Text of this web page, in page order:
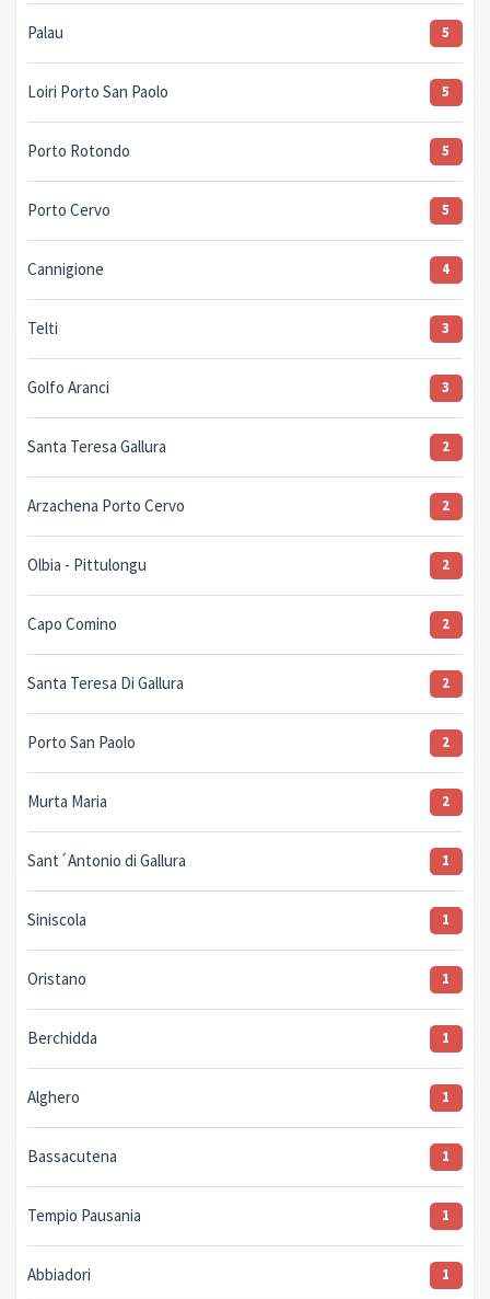
Palau 5
Loiri Porto San Paolo 5
Porto Rotondo 5
Porto Cervo 5
Cannigione 4
Telti 3
Golfo Aranci 3
Santa Teresa Gallura 2
Arzachena Porto Cervo 2
Olbia - Pittulongu 2
Capo Comino 2
Santa Teresa Di Gallura 2
Porto San Paolo 2
Murta Maria 2
Sant´Antonio di Gallura 1
Siniscola 1
Oristano 1
Berchidda 1
Alghero 1
Bassacutena 1
Tempio Pausania 1
Abbiadori 1